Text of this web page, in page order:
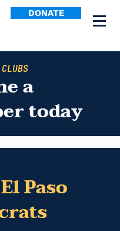
DONATE
a
today
Paso